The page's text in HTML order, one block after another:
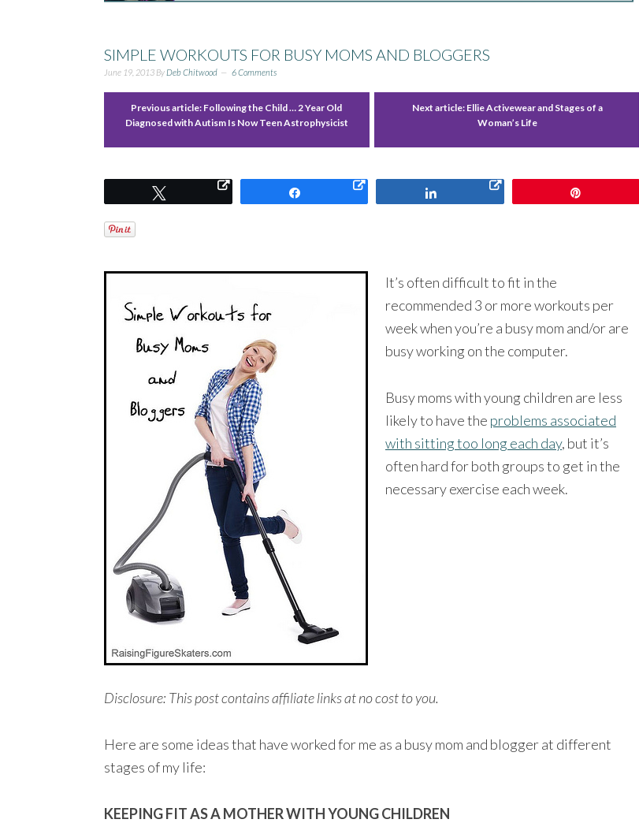
SIMPLE WORKOUTS FOR BUSY MOMS AND BLOGGERS
June 19, 2013 ByDeb Chitwood 6 Comments
Previous article: Following the Child … 2 Year Old
Diagnosed with Autism Is Now Teen Astrophysicist
Next article: Ellie Activewear and Stages of a
Woman’s Life
It’s often difficult to fit in the
recommended 3 or more workouts per
week when you’re a busy mom and/or are
busy working on the computer.
Busy moms with young children are less
likely to have the problems associated
with sitting too long each day, but it’s
often hard for both groups to get in the
necessary exercise each week.
Disclosure: This post contains affiliate links at no cost to you.
Here are some ideas that have worked for me as a busy mom and blogger at different
stages of my life:
KEEPING FIT AS A MOTHER WITH YOUNG CHILDREN